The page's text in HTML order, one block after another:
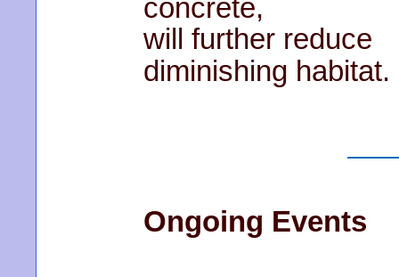
concrete,
will further reduce
diminishing habitat.
Ongoing Events